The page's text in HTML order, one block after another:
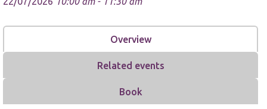
Overview
Related events
Book